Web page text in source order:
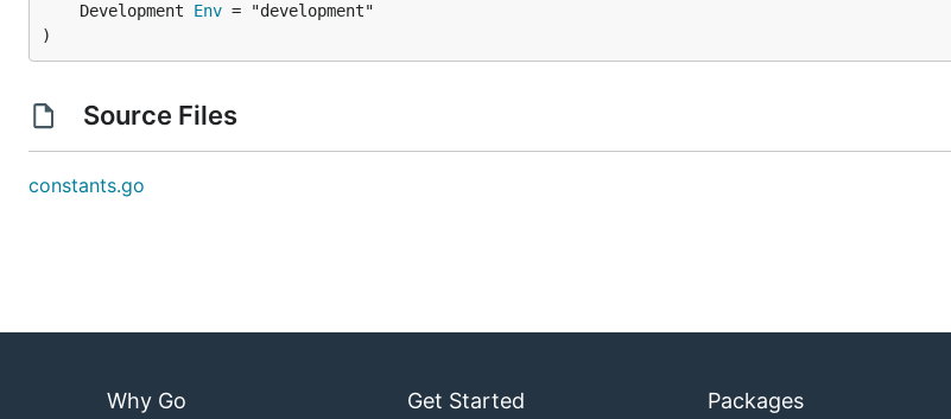
	Development
Env
)
Source Files
constants.go
Why Go Get Started Packages